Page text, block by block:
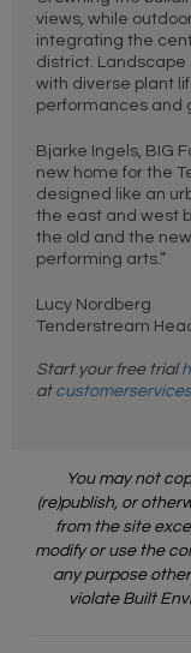
views, while
integrating the
district. Landscape
with diverse plant
performances and
Bjarke Ingels, BIG
new home for the
designed like an
the east and west
the old and the
performing arts.”
Lucy Nordberg
Tenderstream
Start your free trial
at
You may not
(re)publish, or
from the site
modify or use the
any purpose
violate Built